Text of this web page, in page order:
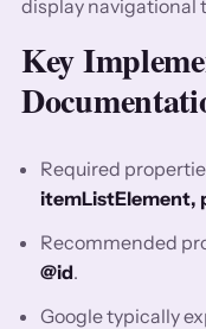
display navigational
Key
Required
itemListElement,
Recommended
@id.
Google typically